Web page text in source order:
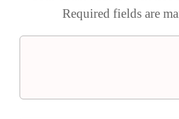
Required fields are